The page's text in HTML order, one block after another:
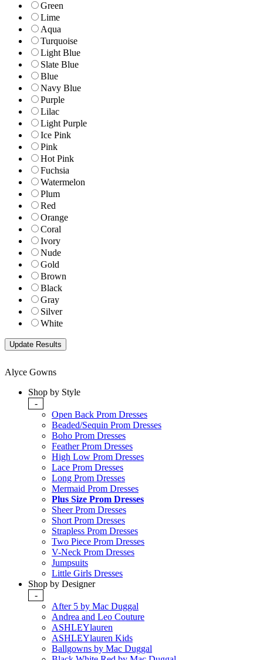
Green
Lime
Aqua
Turquoise
Light Blue
Slate Blue
Blue
Navy Blue
Purple
Lilac
Light Purple
Ice Pink
Pink
Hot Pink
Fuchsia
Watermelon
Plum
Red
Orange
Coral
Ivory
Nude
Gold
Brown
Black
Gray
Silver
White
Alyce Gowns
Shop by Style
-
Open Back Prom Dresses
Beaded/Sequin Prom Dresses
Boho Prom Dresses
Feather Prom Dresses
High Low Prom Dresses
Lace Prom Dresses
Long Prom Dresses
Mermaid Prom Dresses
Plus Size Prom Dresses
Sheer Prom Dresses
Short Prom Dresses
Strapless Prom Dresses
Two Piece Prom Dresses
V-Neck Prom Dresses
Jumpsuits
Little Girls Dresses
Shop by Designer
-
After 5 by Mac Duggal
Andrea and Leo Couture
ASHLEYlauren
ASHLEYlauren Kids
Ballgowns by Mac Duggal